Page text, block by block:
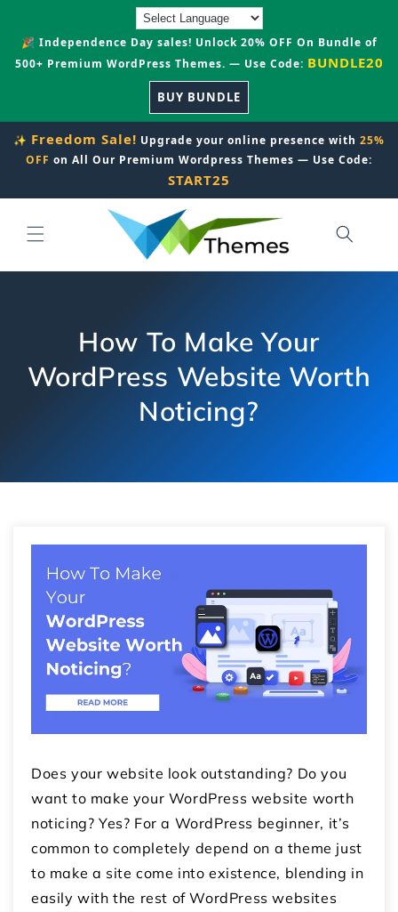
🎉 Independence Day sales! Unlock 20% OFF On Bundle of
500+ Premium WordPress Themes. — Use Code: BUNDLE20
BUY BUNDLE
✨ Freedom Sale! Upgrade your online presence with 25%
OFF on All Our Premium Wordpress Themes — Use Code:
START25
How To Make Your
WordPress Website Worth
Noticing?
Does your website look outstanding? Do you
want to make your WordPress website worth
noticing? Yes? For a WordPress beginner, it’s
common to completely depend on a theme just
to make a site come into existence, blending in
easily with the rest of WordPress websites